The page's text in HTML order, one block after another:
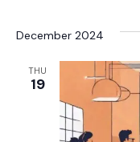
December 2024
THU
19